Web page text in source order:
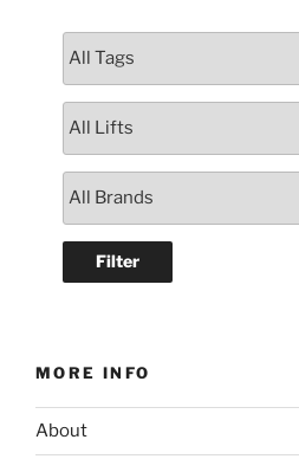
MORE INFO
About